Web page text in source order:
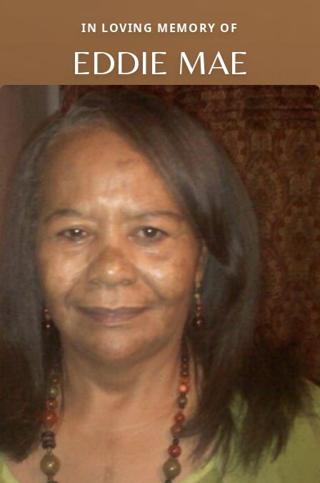
IN LOVING MEMORY OF
EDDIE MAE